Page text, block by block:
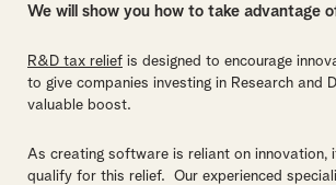
We will show you how to take advantage
R&D tax relief is designed to encourage
to give companies investing in Research and
valuable boost.
As creating software is reliant on innovation,
qualify for this relief. Our experienced